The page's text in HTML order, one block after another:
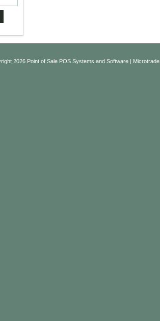
2026 Point of Sale POS Systems and Software |